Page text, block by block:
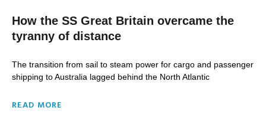
How the SS Great Britain overcame the
tyranny of distance
The transition from sail to steam power for cargo and passenger
shipping to Australia lagged behind the North Atlantic
READ MORE